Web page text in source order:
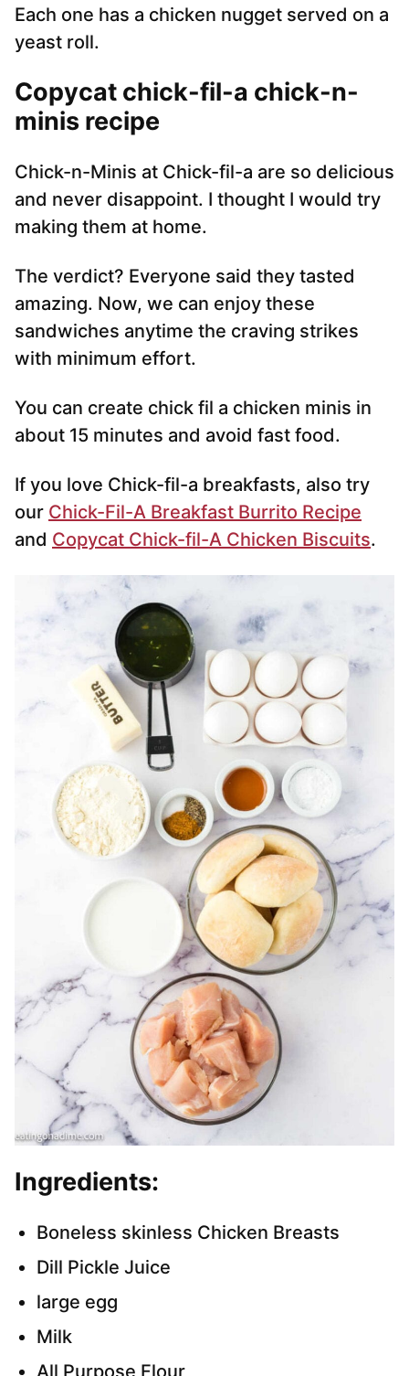
Each one has a chicken nugget served on a
yeast roll.
Copycat chick-fil-a chick-n-
minis recipe
Chick-n-Minis at Chick-fil-a are so delicious
and never disappoint. I thought I would try
making them at home.
The verdict? Everyone said they tasted
amazing. Now, we can enjoy these
sandwiches anytime the craving strikes
with minimum effort.
You can create chick fil a chicken minis in
about 15 minutes and avoid fast food.
If you love Chick-fil-a breakfasts, also try
our Chick-Fil-A Breakfast Burrito Recipe
and Copycat Chick-fil-A Chicken Biscuits.
Ingredients:
Boneless skinless Chicken Breasts
Dill Pickle Juice
large egg
Milk